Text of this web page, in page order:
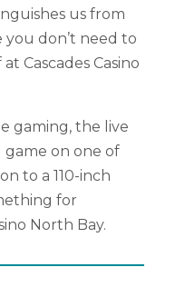
us from
don’t need to
Cascades Casino
gaming, the live
on one of
to a 110-inch
for
North Bay.